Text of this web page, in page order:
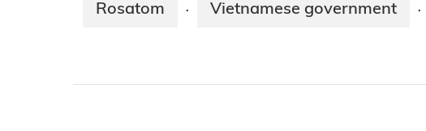
Rosatom · Vietnamese government ·